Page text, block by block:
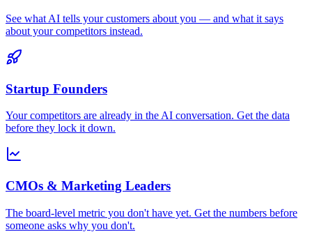
See what AI tells your customers about you — and what it says
about your competitors instead.
Startup Founders
Your competitors are already in the AI conversation. Get the data
before they lock it down.
CMOs & Marketing Leaders
The board-level metric you don't have yet. Get the numbers before
someone asks why you don't.